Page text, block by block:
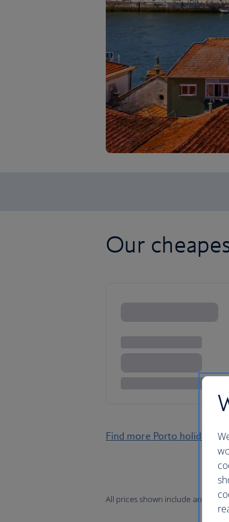
Our
Find more Porto holidays
All prices shown include any